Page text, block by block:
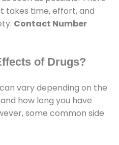
takes time, effort, and
Contact Number
of Drugs?
vary depending on the
how long you have
some common side